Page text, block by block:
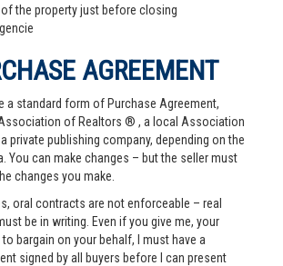
the property just before closing
AGREEMENT
a standard form of Purchase Agreement,
of Realtors ® , a local Association
private publishing company, depending on the
You can make changes – but the seller must
changes you make.
oral contracts are not enforceable – real
be in writing. Even if you give me, your
bargain on your behalf, I must have a
signed by all buyers before I can present